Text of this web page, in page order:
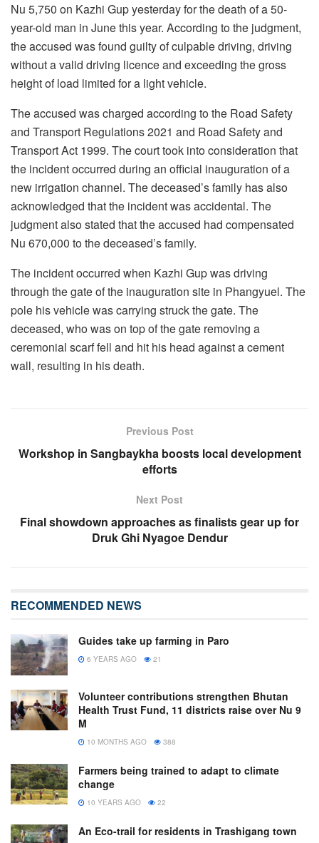
Nu 5,750 on Kazhi Gup yesterday for the death of a 50-
year-old man in June this year. According to the judgment,
the accused was found guilty of culpable driving, driving
without a valid driving licence and exceeding the gross
height of load limited for a light vehicle.
The accused was charged according to the Road Safety
and Transport Regulations 2021 and Road Safety and
Transport Act 1999. The court took into consideration that
the incident occurred during an official inauguration of a
new irrigation channel. The deceased’s family has also
acknowledged that the incident was accidental. The
judgment also stated that the accused had compensated
Nu 670,000 to the deceased’s family.
The incident occurred when Kazhi Gup was driving
through the gate of the inauguration site in Phangyuel. The
pole his vehicle was carrying struck the gate. The
deceased, who was on top of the gate removing a
ceremonial scarf fell and hit his head against a cement
wall, resulting in his death.
Previous Post
Workshop in Sangbaykha boosts local development
efforts
Next Post
Final showdown approaches as finalists gear up for
Druk Ghi Nyagoe Dendur
RECOMMENDED NEWS
Guides take up farming in Paro
6 YEARS AGO 21
Volunteer contributions strengthen Bhutan
Health Trust Fund, 11 districts raise over Nu 9
M
10 MONTHS AGO 388
Farmers being trained to adapt to climate
change
10 YEARS AGO 22
An Eco-trail for residents in Trashigang town